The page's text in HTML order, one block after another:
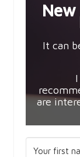
It can
are